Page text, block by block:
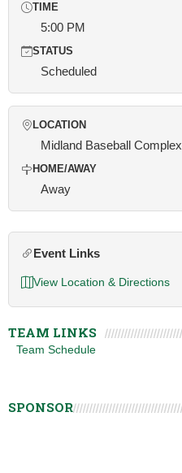
TIME
5:00 PM
STATUS
Scheduled
LOCATION
Midland Baseball Complex
HOME/AWAY
Away
Event Links
View Location & Directions
TEAM LINKS
Team Schedule
SPONSOR